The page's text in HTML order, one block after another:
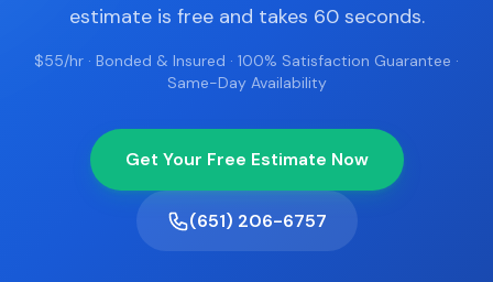
estimate is free and takes 60 seconds.
$55/hr · Bonded & Insured · 100% Satisfaction Guarantee ·
Same-Day Availability
Get Your Free Estimate Now
(651) 206-6757